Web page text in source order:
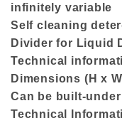
infinitely variable
Self cleaning
Divider for Liquid
Technical
Dimensions (H x
Can be built-under
Technical